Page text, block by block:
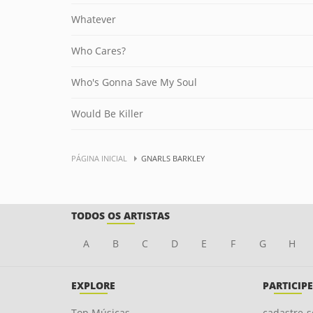
Whatever
Who Cares?
Who's Gonna Save My Soul
Would Be Killer
PÁGINA INICIAL GNARLS BARKLEY
TODOS OS ARTISTAS
A B C D E F G H
EXPLORE PARTICIPE